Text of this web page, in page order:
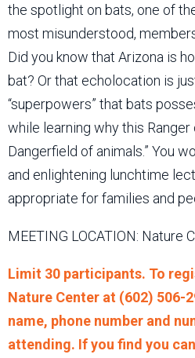
the spotlight on bats, one of
most misunderstood,
Did you know that Arizona is
bat? Or that echolocation is
“superpowers” that bats
while learning why this Ranger
Dangerfield of animals.” You
and enlightening lunchtime
appropriate for families and
MEETING LOCATION: Nature
Limit 30 participants. To
Nature Center at (602) 506-
name, phone number and
attending. If you find you